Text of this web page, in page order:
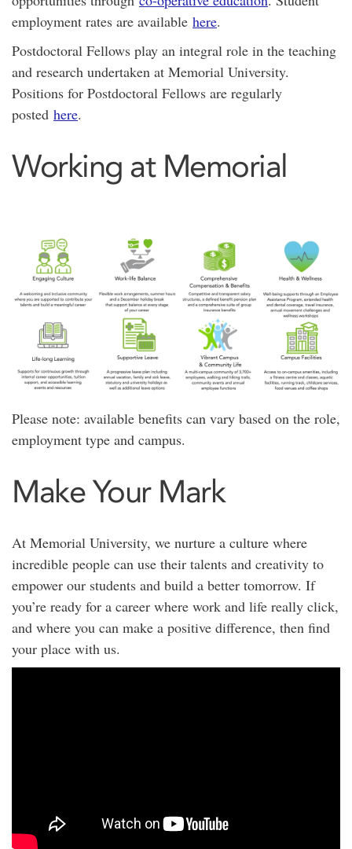
employment rates are available here.
Postdoctoral Fellows play an integral role in the teaching
and research undertaken at Memorial University.
Positions for Postdoctoral Fellows are regularly
posted here.
Working at Memorial
Please note: available benefits can vary based on the role,
employment type and campus.
Make Your Mark
At Memorial University, we nurture a culture where
incredible people can use their talents and creativity to
empower our students and build a better tomorrow. If
you’re ready for a career where work and life really click,
and where you can make a positive difference, then find
your place with us.